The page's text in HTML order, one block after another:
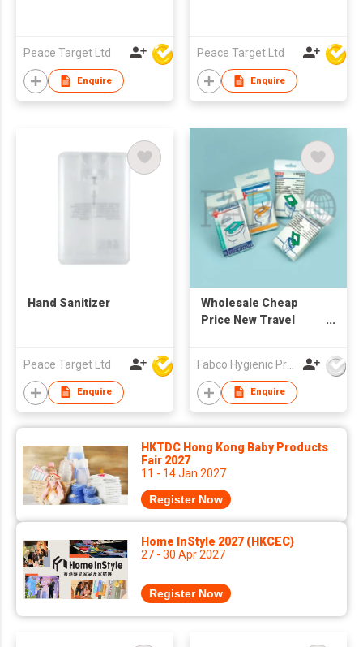
Peace Target Ltd
Enquire
Peace Target Ltd
Enquire
Hand Sanitizer
Peace Target Ltd
Enquire
Wholesale Cheap
Price New Travel
Seat Cover paper
Fabco Hygienic Products Co Ltd
Enquire
HKTDC Hong Kong Baby Products
Fair 2027
11 - 14 Jan 2027
Register Now
Home InStyle 2027 (HKCEC)
27 - 30 Apr 2027
Register Now